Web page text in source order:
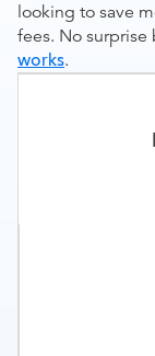
looking to save
fees. No surprise
works.